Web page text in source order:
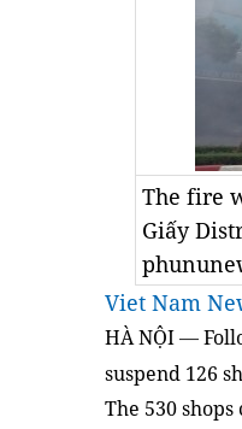
The fire
Giấy
Viet Nam
HÀ NỘI —
suspend 126
The 530